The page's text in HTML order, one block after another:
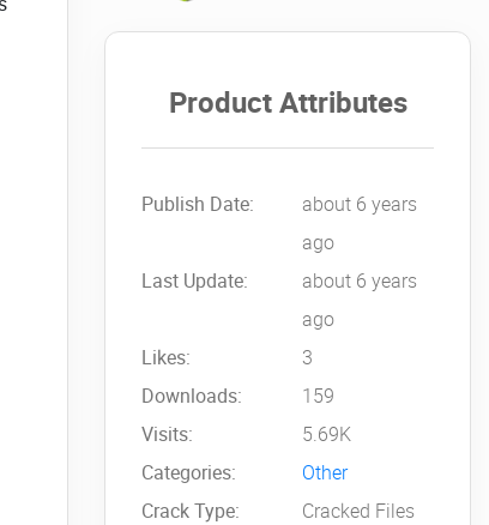
Product Attributes
Publish Date:
about 6 years
ago
Last Update:
about 6 years
ago
Likes:
3
Downloads:
159
Visits:
5.69K
Categories:
Other
Crack Type:
Cracked Files